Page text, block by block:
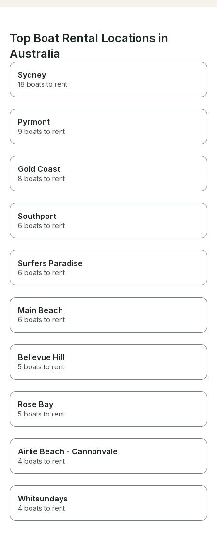
Top Boat Rental Locations in
Australia
Sydney
18 boats to rent
Pyrmont
9 boats to rent
Gold Coast
8 boats to rent
Southport
6 boats to rent
Surfers Paradise
6 boats to rent
Main Beach
6 boats to rent
Bellevue Hill
5 boats to rent
Rose Bay
5 boats to rent
Airlie Beach - Cannonvale
4 boats to rent
Whitsundays
4 boats to rent